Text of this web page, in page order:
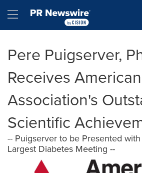
Hamburger menu
Pere Puigserver,
Receives
Association's
Scientific
-- Puigserver to be Presented
Largest Diabetes Meeting --